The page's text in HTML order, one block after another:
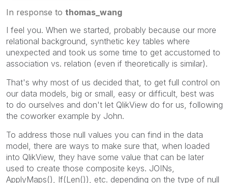
In response to thomas_wang
I feel you. When we started, probably because our more
relational background, synthetic key tables where
unexpected and took us some time to get accustomed to
association vs. relation (even if theoretically is similar).
That's why most of us decided that, to get full control on
our data models, big or small, easy or difficult, best was
to do ourselves and don't let QlikView do for us, following
the coworker example by John.
To address those null values you can find in the data
model, there are ways to make sure that, when loaded
into QlikView, they have some value that can be later
used to create those composite keys. JOINs,
ApplyMaps(), If(Len()), etc. depending on the type of null